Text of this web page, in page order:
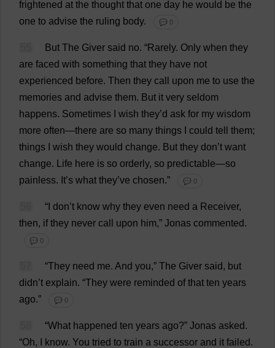
frightened at the thought that one day he would be the
one to advise the ruling body. 💬 0
But The Giver said no. “Rarely. Only when they
are faced with something that they have not
experienced before. Then they call upon me to use the
memories and advise them. But it very seldom
happens. Sometimes wish they’d ask for my wisdom
more often—there are so many things could tell them;
things
wish they would change. But they don’t want
change. Life here is so orderly, so predictable—so
painless. It’s what they’ve chosen.” 💬 0
“ don’t know why they even need a Receiver,
then, if they never call upon him,” Jonas commented.
💬 0
“They need me. And you,” The Giver said, but
didn’t explain. “They were reminded of that ten years
ago.” 💬 0
“What happened ten years ago?” Jonas asked.
“Oh, know. You tried to train a successor and it failed.